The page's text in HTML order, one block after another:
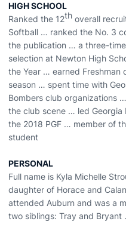
HIGH SCHOOL
Ranked the 12th overall
Softball … ranked the No. 3
the publication … a three-
selection at Newton High
the Year … earned Freshman
season … spent time with
Bombers club organizations
the club scene … led
the 2018 PGF … member of
student
PERSONAL
Full name is Kyla Michelle
daughter of Horace and
attended Auburn and was a
two siblings: Tray and Bryant